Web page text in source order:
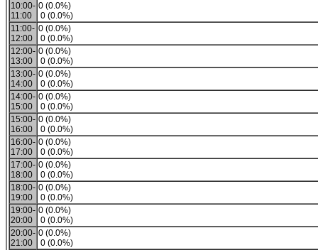
10:00-
11:00
0 (0.0%)
0 (0.0%)
11:00-
12:00
0 (0.0%)
0 (0.0%)
12:00-
13:00
0 (0.0%)
0 (0.0%)
13:00-
14:00
0 (0.0%)
0 (0.0%)
14:00-
15:00
0 (0.0%)
0 (0.0%)
15:00-
16:00
0 (0.0%)
0 (0.0%)
16:00-
17:00
0 (0.0%)
0 (0.0%)
17:00-
18:00
0 (0.0%)
0 (0.0%)
18:00-
19:00
0 (0.0%)
0 (0.0%)
19:00-
20:00
0 (0.0%)
0 (0.0%)
20:00-
21:00
0 (0.0%)
0 (0.0%)